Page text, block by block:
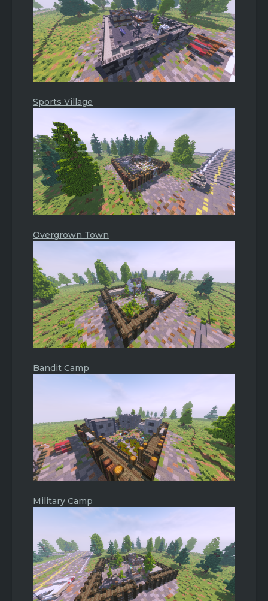
Sports Village
Overgrown Town
Bandit Camp
Military Camp